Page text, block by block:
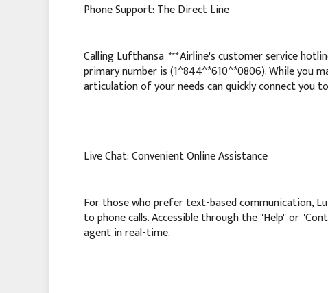
Phone Support: The Direct Line
Calling Lufthansa ***Airline's customer service
primary number is (1^844^*610^*0806). While you
articulation of your needs can quickly connect you
Live Chat: Convenient Online Assistance
For those who prefer text-based communication,
to phone calls. Accessible through the "Help" or
agent in real-time.